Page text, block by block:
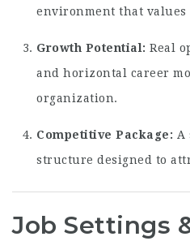
environment that
Growth Potential: Real
and horizontal career
organization.
Competitive Package: A
structure designed to
Job Settings